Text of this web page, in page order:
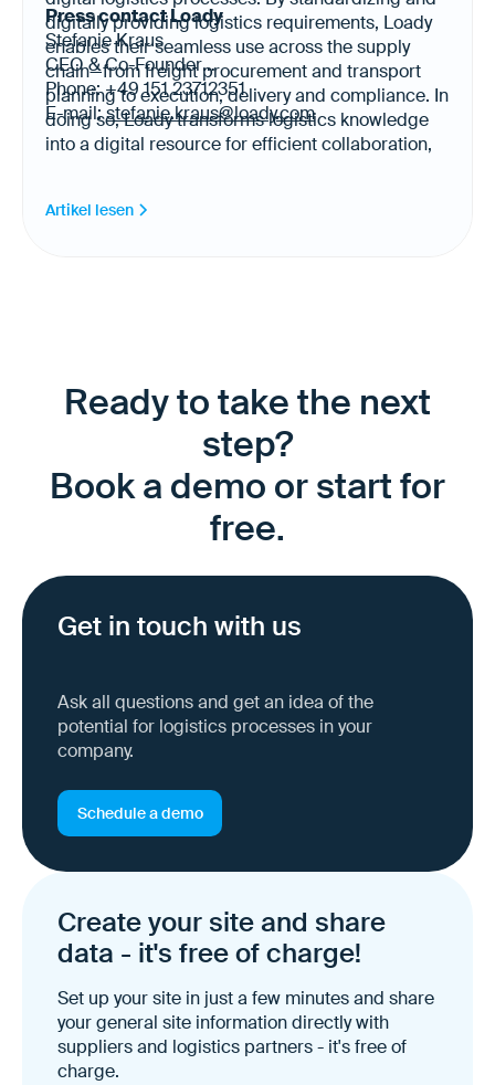
digitally providing logistics requirements, Loady
enables their seamless use across the supply
chain—from freight procurement and transport
planning to execution, delivery and compliance. In
doing so, Loady transforms logistics knowledge
into a digital resource for efficient collaboration,
20,000 products and 500 sites across Europe,
Press contact Loady
Stefanie Kraus
CEO & Co-Founder
Phone: +49 151 23712351
E-mail:stefanie.kraus@loady.com
Artikel lesen
Ready to take the next
step?
Book a demo or start for
free.
Get in touch with us
Ask all questions and get an idea of the
potential for logistics processes in your
company.
Schedule a demo
Create your site and share
data - it's free of charge!
Set up your site in just a few minutes and share
your general site information directly with
suppliers and logistics partners - it's free of
charge.